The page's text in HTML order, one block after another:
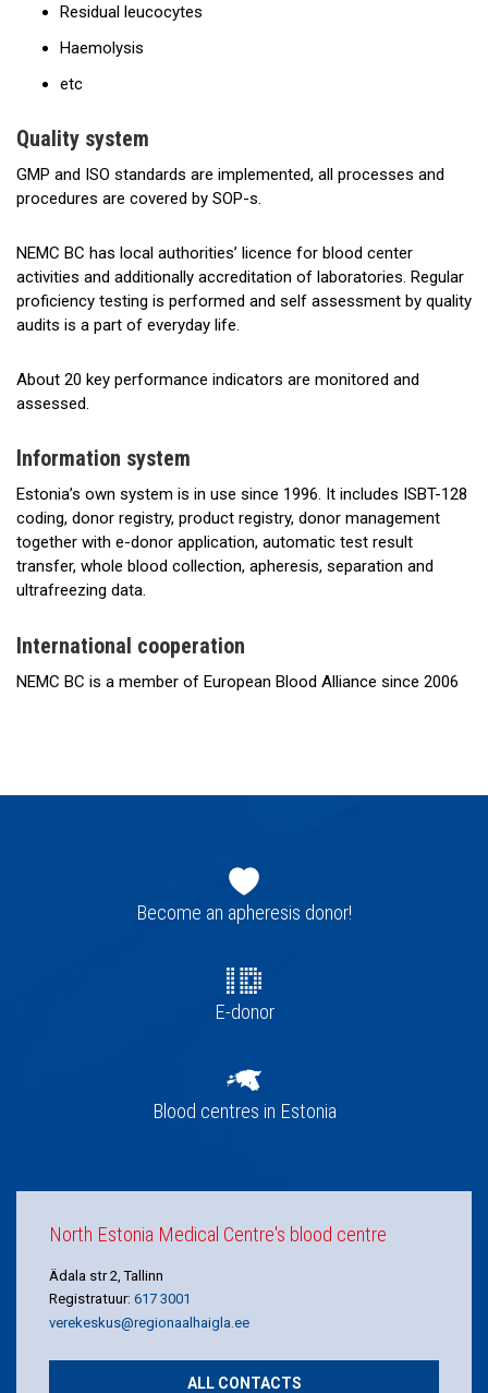
Residual leucocytes
Haemolysis
etc
Quality system
GMP and ISO standards are implemented, all processes and
procedures are covered by SOP-s.
NEMC BC has local authorities’ licence for blood center
activities and additionally accreditation of laboratories. Regular
proficiency testing is performed and self assessment by quality
audits is a part of everyday life.
About 20 key performance indicators are monitored and
assessed.
Information system
Estonia’s own system is in use since 1996. It includes ISBT-128
coding, donor registry, product registry, donor management
together with e-donor application, automatic test result
transfer, whole blood collection, apheresis, separation and
ultrafreezing data.
International cooperation
NEMC BC is a member of European Blood Alliance since 2006
navigationBecome an apheresis donor!
E-donor
Blood centres in Estonia
North Estonia Medical Centre's blood centre
Ädala str 2, Tallinn
Registratuur: 617 3001
verekeskus@regionaalhaigla.ee
ALL CONTACTS